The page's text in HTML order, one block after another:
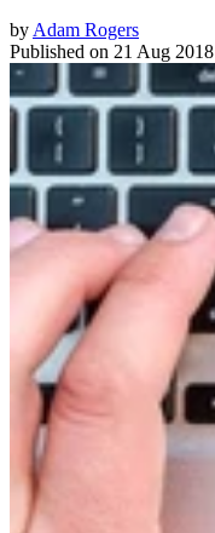
by Adam Rogers
Published on 21 Aug 2018